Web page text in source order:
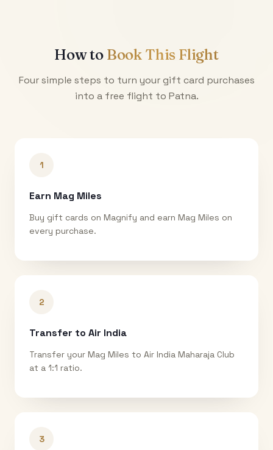
How to Book This Flight
Four simple steps to turn your gift card purchases
into a free flight to Patna.
1
Earn Mag Miles
Buy gift cards on Magnify and earn Mag Miles on
every purchase.
2
Transfer to Air India
Transfer your Mag Miles to Air India Maharaja Club
at a 1:1 ratio.
3